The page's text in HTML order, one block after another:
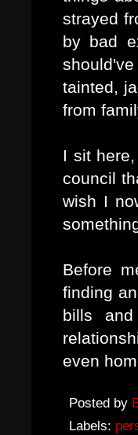
strayed
by bad
tainted,
from
I sit
council
wish I
Before
finding
bills
even
Posted by
Labels: